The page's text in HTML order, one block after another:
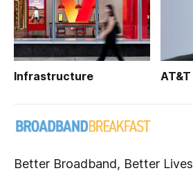
Infrastructure AT&T
Better Broadband, Better Lives